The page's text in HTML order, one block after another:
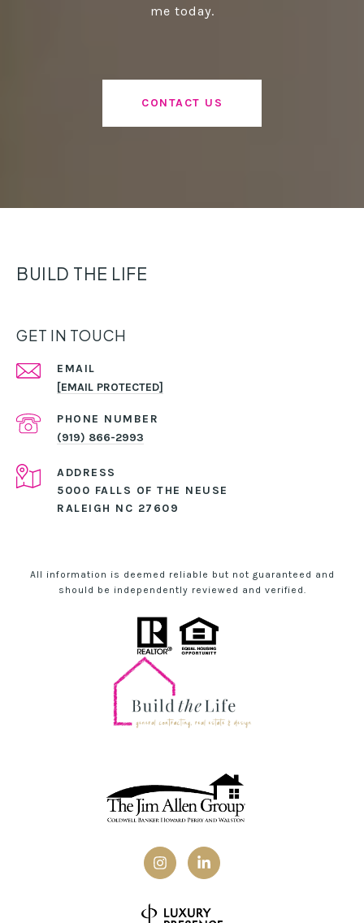
me today.
CONTACT US
BUILD THE LIFE
GET IN TOUCH
EMAIL
[EMAIL PROTECTED]
PHONE NUMBER
(919) 866-2993
ADDRESS
5000 FALLS OF THE NEUSE
RALEIGH NC 27609
All information is deemed reliable but not guaranteed and
should be independently reviewed and verified.